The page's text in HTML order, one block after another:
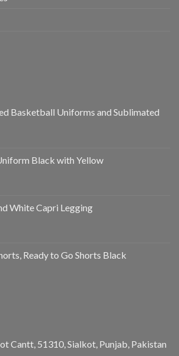
Basketball Uniforms and Sublimated
Black with Yellow
White Capri Legging
Ready to Go Shorts Black
Cantt, 51310, Sialkot, Punjab, Pakistan